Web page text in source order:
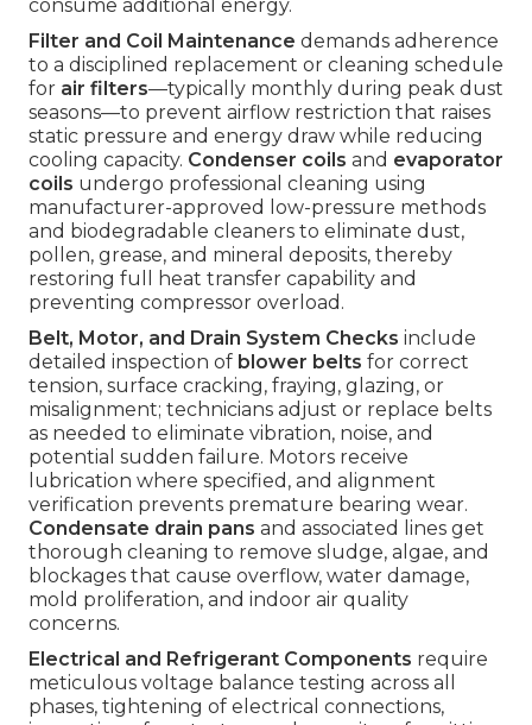
consume additional energy.
Filter and Coil Maintenance demands adherence
to a disciplined replacement or cleaning schedule
for air filters—typically monthly during peak dust
seasons—to prevent airflow restriction that raises
static pressure and energy draw while reducing
cooling capacity. Condenser coils and evaporator
coils undergo professional cleaning using
manufacturer-approved low-pressure methods
and biodegradable cleaners to eliminate dust,
pollen, grease, and mineral deposits, thereby
restoring full heat transfer capability and
preventing compressor overload.
Belt, Motor, and Drain System Checks include
detailed inspection of blower belts for correct
tension, surface cracking, fraying, glazing, or
misalignment; technicians adjust or replace belts
as needed to eliminate vibration, noise, and
potential sudden failure. Motors receive
lubrication where specified, and alignment
verification prevents premature bearing wear.
Condensate drain pans and associated lines get
thorough cleaning to remove sludge, algae, and
blockages that cause overflow, water damage,
mold proliferation, and indoor air quality
concerns.
Electrical and Refrigerant Components require
meticulous voltage balance testing across all
phases, tightening of electrical connections,